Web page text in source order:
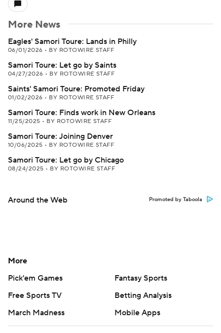
More News
Eagles' Samori Toure: Lands in Philly
06/01/2026 • BY ROTOWIRE STAFF
Samori Toure: Let go by Saints
04/27/2026 • BY ROTOWIRE STAFF
Saints' Samori Toure: Promoted Friday
01/02/2026 • BY ROTOWIRE STAFF
Samori Toure: Finds work in New Orleans
11/25/2025 • BY ROTOWIRE STAFF
Samori Toure: Joining Denver
10/06/2025 • BY ROTOWIRE STAFF
Samori Toure: Let go by Chicago
08/24/2025 • BY ROTOWIRE STAFF
Around the Web Promoted by Taboola
More
Pick'em Games
Fantasy Sports
Free Sports TV
Betting Analysis
March Madness
Mobile Apps